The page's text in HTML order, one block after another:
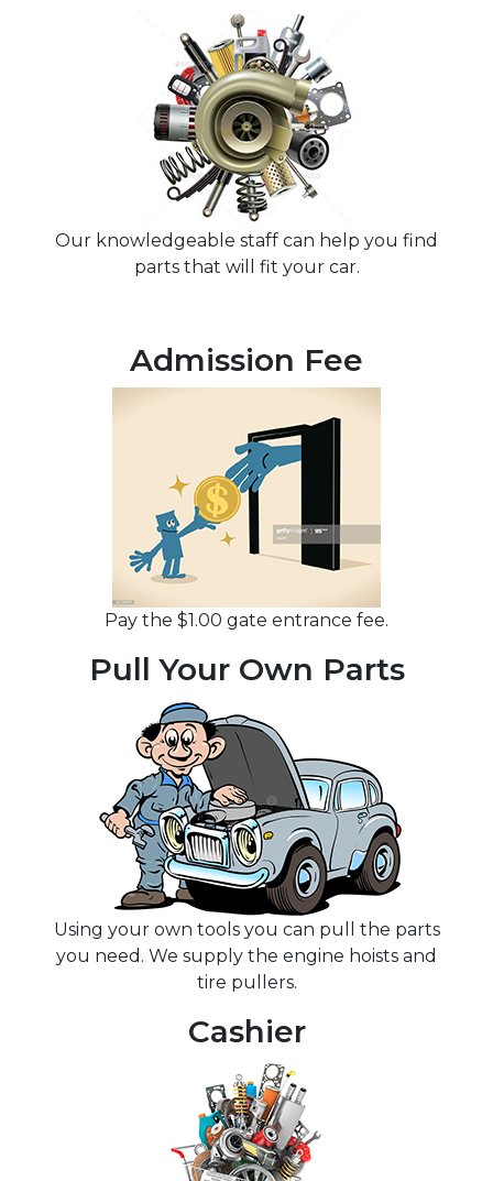
Our knowledgeable staff can help you find
parts that will fit your car.
Admission Fee
Pay the $1.00 gate entrance fee.
Pull Your Own Parts
Using your own tools you can pull the parts
you need. We supply the engine hoists and
tire pullers.
Cashier